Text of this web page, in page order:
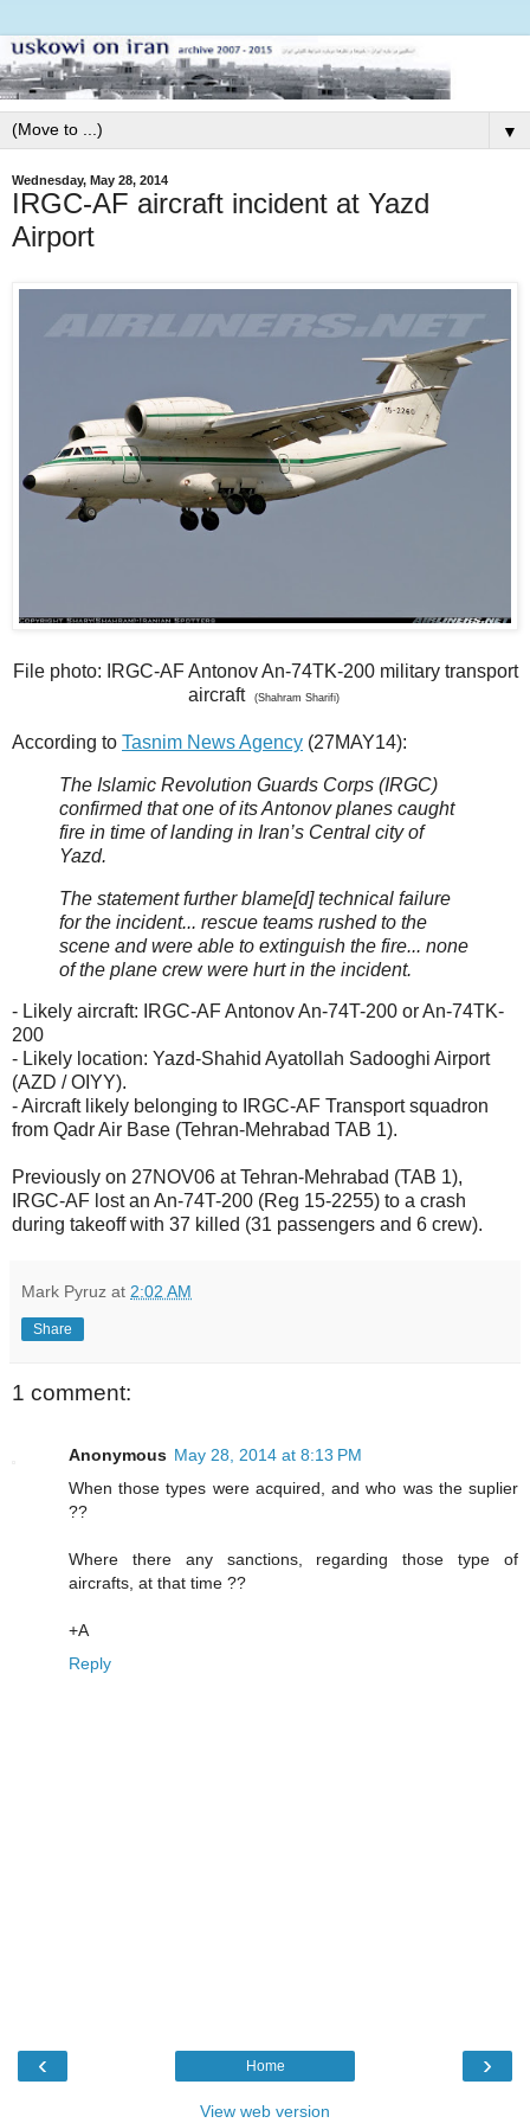
▼
Wednesday, May 28, 2014
IRGC-AF aircraft incident at Yazd
Airport
File photo: IRGC-AF Antonov An-74TK-200 military transport
aircraft
(Shahram Sharifi)
According to Tasnim News Agency (27MAY14):
The Islamic Revolution Guards Corps (IRGC)
confirmed that one of its Antonov planes caught
fire in time of landing in Iran’s Central city of
Yazd.
The statement further blame[d] technical failure
for the incident... rescue teams rushed to the
scene and were able to extinguish the fire... none
of the plane crew were hurt in the incident.
- Likely aircraft: IRGC-AF Antonov An-74T-200 or An-74TK-
200
- Likely location: Yazd-Shahid Ayatollah Sadooghi Airport
(AZD / OIYY).
- Aircraft likely belonging to IRGC-AF Transport squadron
from Qadr Air Base (Tehran-Mehrabad TAB 1).
Previously on 27NOV06 at Tehran-Mehrabad (TAB 1),
IRGC-AF lost an An-74T-200 (Reg 15-2255) to a crash
during takeoff with 37 killed (31 passengers and 6 crew).
Mark Pyruz at 2:02 AM
Share
1 comment:
Anonymous May 28, 2014 at 8:13 PM
When those types were acquired, and who was the suplier
??
Where there any sanctions, regarding those type of
aircrafts, at that time ??
+A
Reply
‹ ›
Home
View web version